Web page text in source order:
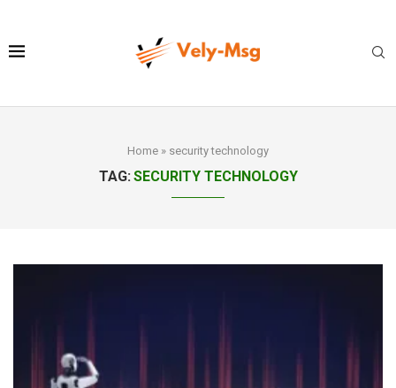
Home » security technology
TAG: SECURITY TECHNOLOGY